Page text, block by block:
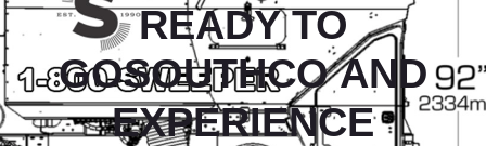
READY TO
GOSOUTHCOAND
EXPERIENCE